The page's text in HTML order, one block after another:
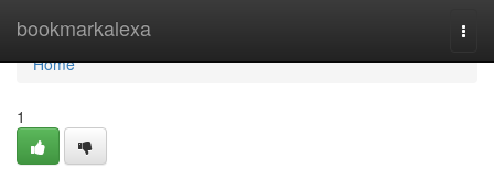
bookmarkalexa
Home
Home
1